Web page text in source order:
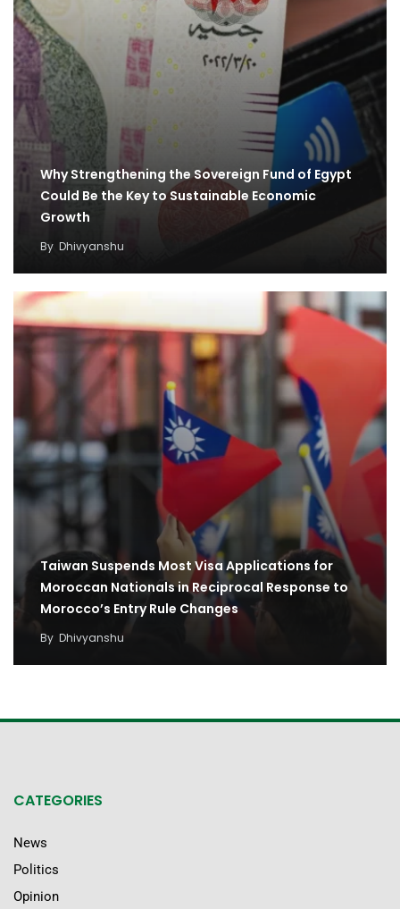
Why Strengthening the Sovereign Fund of Egypt
Could Be the Key to Sustainable Economic
Growth
By Dhivyanshu
Taiwan Suspends Most Visa Applications for
Moroccan Nationals in Reciprocal Response to
Morocco’s Entry Rule Changes
By Dhivyanshu
CATEGORIES
News
Politics
Opinion